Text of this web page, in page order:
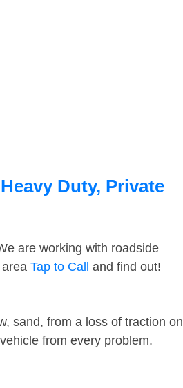
Duty, Private
are working with roadside
Tap to Call and find out!
sand, from a loss of traction on
from every problem.